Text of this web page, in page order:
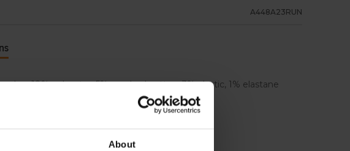
About
A448A23RUN
nylon, 18% polyester, 5% combed cotton, 3% elastic, 1% elastane